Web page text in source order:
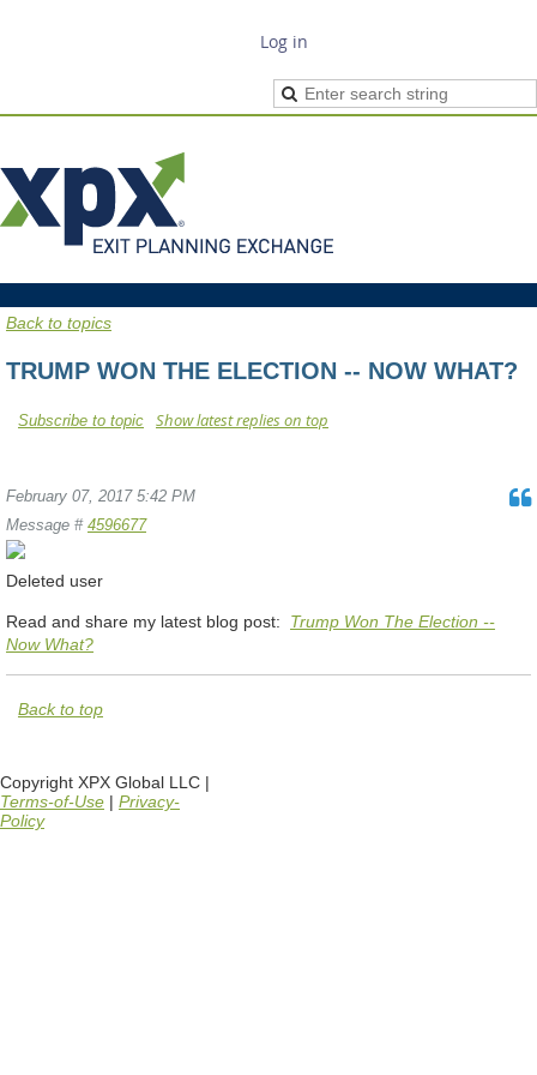
Log in
Back to topics
TRUMP WON THE ELECTION -- NOW WHAT?
Show latest replies on top
Subscribe to topic
February 07, 2017 5:42 PM
Message # 4596677
Deleted user
Read and share my latest blog post: Trump Won The Election --
Now What?
Back to top
Copyright XPX Global LLC |
Terms-of-Use | Privacy-
Policy